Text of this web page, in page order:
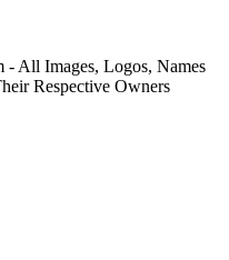
All Images, Logos, Names
Respective Owners